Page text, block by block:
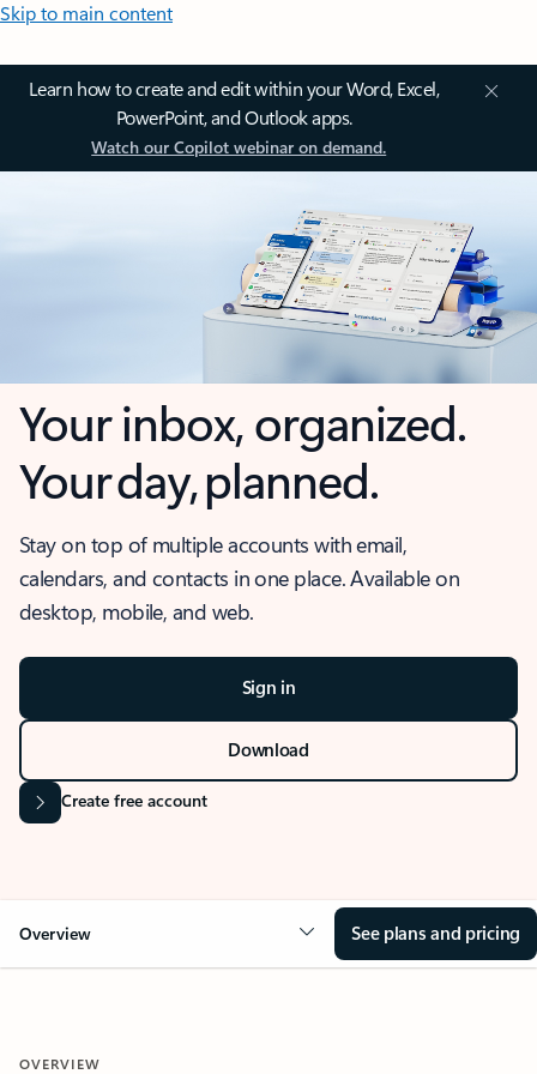
Skip to main content
Learn how to create and edit within your Word, Excel,
PowerPoint, and Outlook apps.
Watch our Copilot webinar on demand.
Your inbox, organized.
Your day, planned.
Stay on top of multiple accounts with email,
calendars, and contacts in one place. Available on
desktop, mobile, and web.
Sign in
Download
Create free account
Overview See plans and pricing
OVERVIEW